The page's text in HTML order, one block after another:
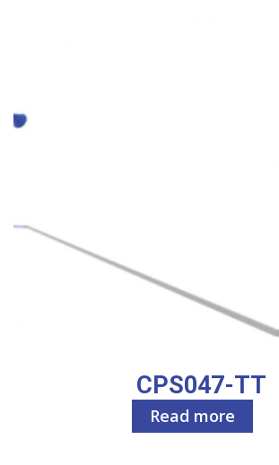
CPS047-TT
Read more